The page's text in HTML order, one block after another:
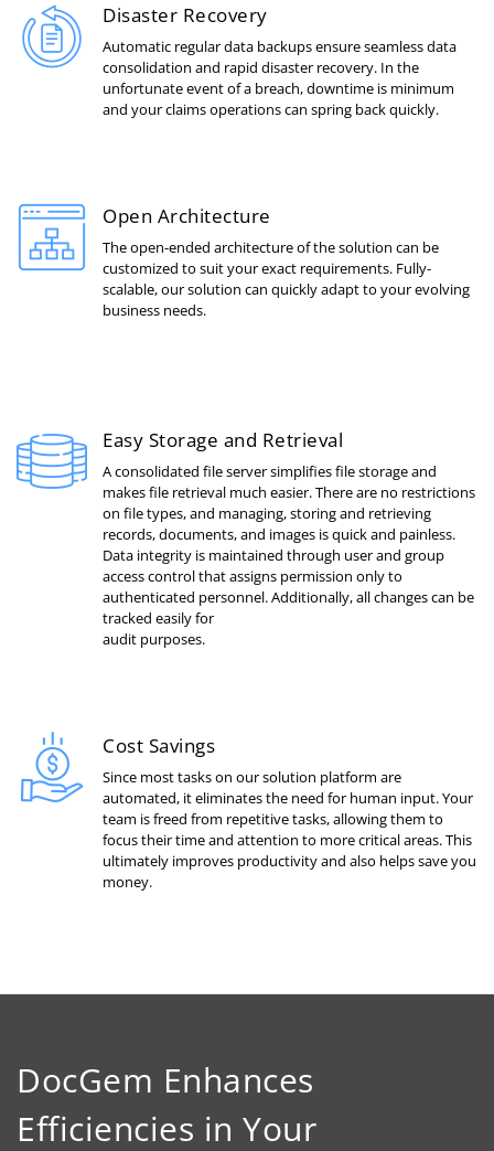
Disaster Recovery
Automatic regular data backups ensure seamless data
consolidation and rapid disaster recovery. In the
unfortunate event of a breach, downtime is minimum
and your claims operations can spring back quickly.
Open Architecture
The open-ended architecture of the solution can be
customized to suit your exact requirements. Fully-
scalable, our solution can quickly adapt to your evolving
business needs.
Easy Storage and Retrieval
A consolidated file server simplifies file storage and
makes file retrieval much easier. There are no restrictions
on file types, and managing, storing and retrieving
records, documents, and images is quick and painless.
Data integrity is maintained through user and group
access control that assigns permission only to
authenticated personnel. Additionally, all changes can be
tracked easily for
audit purposes.
Cost Savings
Since most tasks on our solution platform are
automated, it eliminates the need for human input. Your
team is freed from repetitive tasks, allowing them to
focus their time and attention to more critical areas. This
ultimately improves productivity and also helps save you
money.
DocGem Enhances
Efficiencies in Your